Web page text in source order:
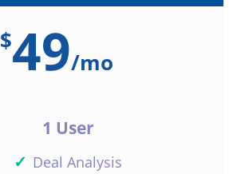
$49/mo
1 User
✓ Deal Analysis